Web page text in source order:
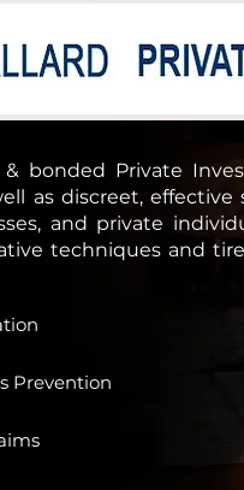
bonded Private
as discreet,
and private
techniques and
Prevention